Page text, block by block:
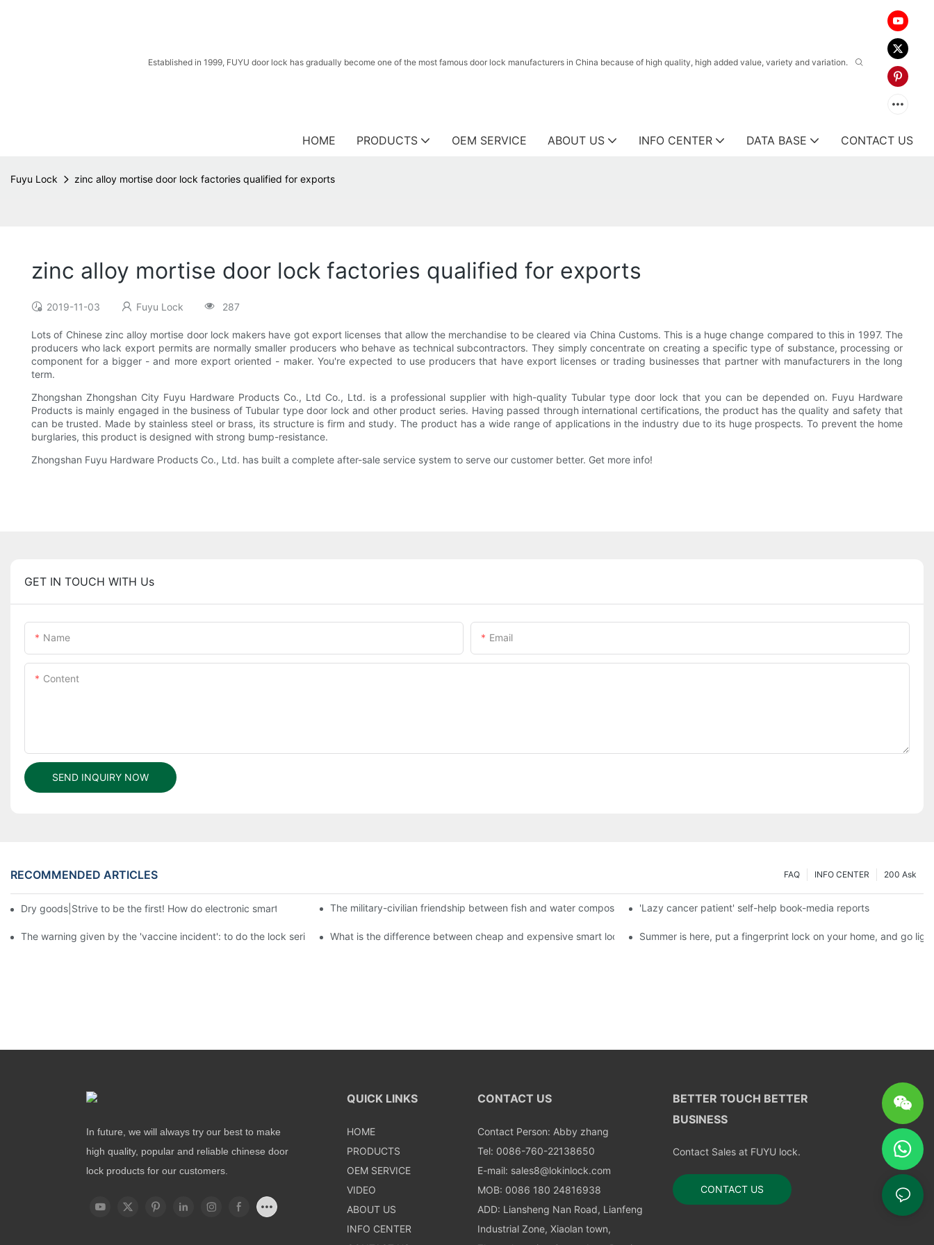
Established in 1999, FUYU door lock has gradually become one of the most famous door lock manufacturers in China because of high quality, high added value, variety and variation.
HOME PRODUCTS OEM SERVICE ABOUT US INFO CENTER DATA BASE CONTACT US
Fuyu Lock zinc alloy mortise door lock factories qualified for exports
zinc alloy mortise door lock factories qualified for exports
2019-11-03 Fuyu Lock 287
Lots of Chinese zinc alloy mortise door lock makers have got export licenses that allow the merchandise to be cleared via China Customs. This is a huge change compared to this in 1997. The
producers who lack export permits are normally smaller producers who behave as technical subcontractors. They simply concentrate on creating a specific type of substance, processing or
component for a bigger - and more export oriented - maker. You're expected to use producers that have export licenses or trading businesses that partner with manufacturers in the long
term.
Zhongshan Zhongshan City Fuyu Hardware Products Co., Ltd Co., Ltd. is a professional supplier with high-quality Tubular type door lock that you can be depended on. Fuyu Hardware
Products is mainly engaged in the business of Tubular type door lock and other product series. Having passed through international certifications, the product has the quality and safety that
can be trusted. Made by stainless steel or brass, its structure is firm and study. The product has a wide range of applications in the industry due to its huge prospects. To prevent the home
burglaries, this product is designed with strong bump-resistance.
Zhongshan Fuyu Hardware Products Co., Ltd. has built a complete after-sale service system to serve our customer better. Get more info!
GET IN TOUCH WITH Us
Name Email
Content
SEND INQUIRY NOW
RECOMMENDED ARTICLES 200 Ask
INFO CENTER
FAQ
Dry goods|Strive to be the first! How do electronic smart lock distributors become king in the county-level market?The military-civilian friendship between fish and water composes a new chapter of double support
'Lazy cancer patient' self-help book-media reports
The warning given by the 'vaccine incident': to do the lock seriously, and to do a good job of quality is the kingly way.
What is the difference between cheap and expensive smart locks? Summer is here, put a fingerprint lock on your home, and go
In future, we will always try our best to make
high quality, popular and reliable chinese door
lock products for our customers.
QUICK LINKS
HOME
PRODUCTS
OEM SERVICE
VIDEO
ABOUT US
INFO CENTER
CONTACT US
Contact Person: Abby zhang
Tel: 0086-760-22138650
E-mail: sales8@lokinlock.com
MOB: 0086 180 24816938
ADD: Liansheng Nan Road, Lianfeng
Industrial Zone, Xiaolan town,
BETTER TOUCH BETTER
BUSINESS
Contact Sales at FUYU lock.
CONTACT US